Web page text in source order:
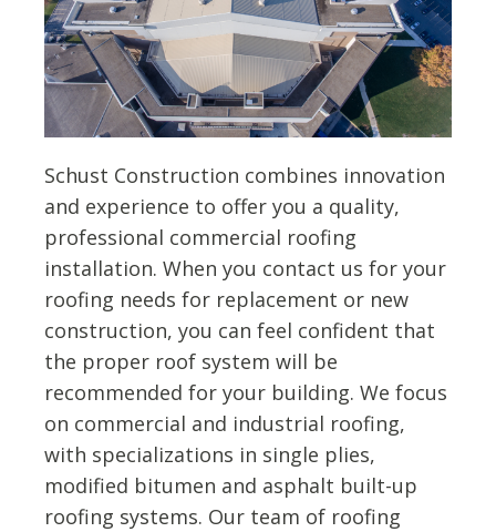
Schust Construction combines innovation
and experience to offer you a quality,
professional commercial roofing
installation. When you contact us for your
roofing needs for replacement or new
construction, you can feel confident that
the proper roof system will be
recommended for your building. We focus
on commercial and industrial roofing,
with specializations in single plies,
modified bitumen and asphalt built-up
roofing systems. Our team of roofing